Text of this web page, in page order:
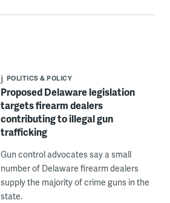
POLITICS & POLICY
Proposed Delaware legislation
targets firearm dealers
contributing to illegal gun
trafficking
Gun control advocates say a small
number of Delaware firearm dealers
supply the majority of crime guns in the
state.